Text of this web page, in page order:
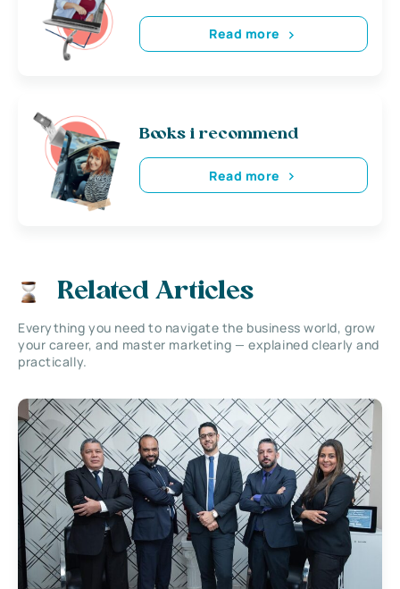
Read more
Books i recommend
Read more
Related Articles
Everything you need to navigate the business world, grow
your career, and master marketing — explained clearly and
practically.